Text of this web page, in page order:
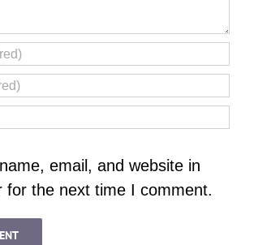
email, and website in
for the next time I comment.